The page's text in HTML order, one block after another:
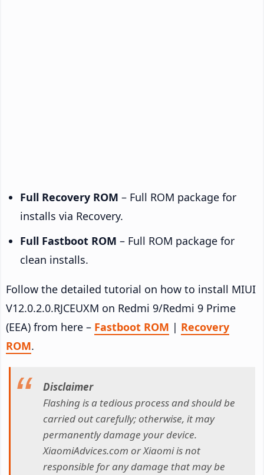
Full Recovery ROM – Full ROM package for
installs via Recovery.
Full Fastboot ROM – Full ROM package for
clean installs.
Follow the detailed tutorial on how to install MIUI
V12.0.2.0.RJCEUXM on Redmi 9/Redmi 9 Prime
(EEA) from here – Fastboot ROM | Recovery
ROM.
Disclaimer
Flashing is a tedious process and should be
carried out carefully; otherwise, it may
permanently damage your device.
XiaomiAdvices.com or Xiaomi is not
responsible for any damage that may be